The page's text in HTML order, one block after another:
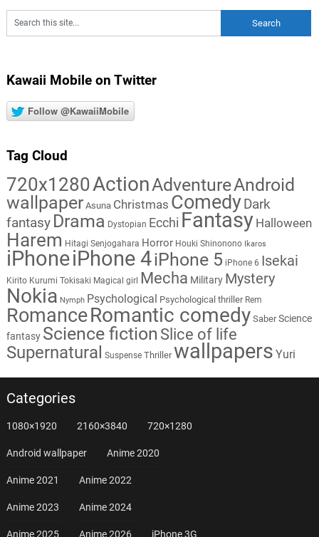
Kawaii Mobile on Twitter
Follow @KawaiiMobile
Tag Cloud
720x1280ActionAdventureAndroid
wallpaper Asuna Christmas Comedy Dark
fantasy Drama Dystopian Ecchi Fantasy Halloween
Harem Hitagi Senjogahara Horror Houki Shinonono Ikaros
iPhoneiPhone 4iPhone 5 iPhone 6 Isekai
Kirito Kurumi Tokisaki Magical girl Mecha Military Mystery
Nokia Nymph Psychological Psychological thriller Rem
RomanceRomantic comedy Saber Science
fantasy Science fiction Slice of life
Supernatural Suspense Thriller wallpapers Yuri
Categories
1080×1920 2160×3840 720×1280
Android wallpaper Anime 2020
Anime 2021 Anime 2022
Anime 2023 Anime 2024
Anime 2025 Anime 2026 iPhone 3G